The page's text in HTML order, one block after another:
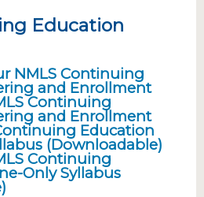
Education
NMLS Continuing
and Enrollment
Continuing
and Enrollment
Education
(Downloadable)
Continuing
Only Syllabus